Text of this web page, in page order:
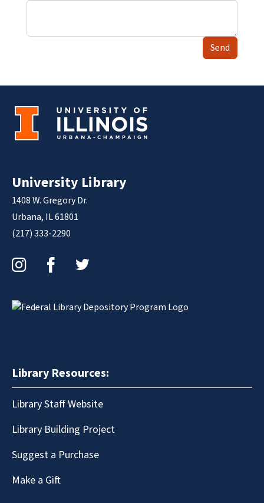
Send
University Library
1408 W. Gregory Dr.
Urbana, IL 61801
(217) 333-2290
Library Resources:
Library Staff Website
Library Building Project
Suggest a Purchase
Make a Gift